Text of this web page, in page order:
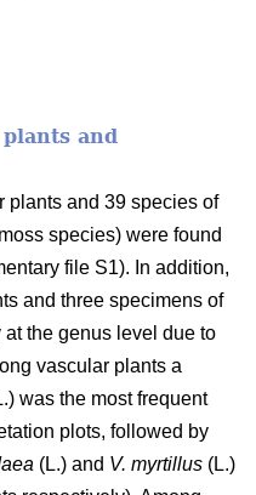
and
plants and 39 species of
species) were found
file S1). In addition,
and three specimens of
the genus level due to
vascular plants a
was the most frequent
plots, followed by
(L.) and V. myrtillus (L.)